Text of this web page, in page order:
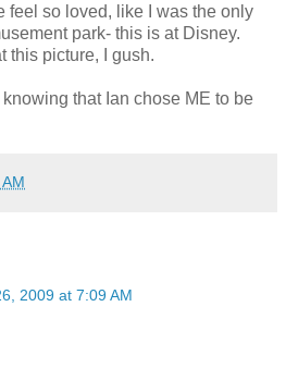
feel so loved, like I was the only
park- this is at Disney.
this picture, I gush.
that Ian chose ME to be
2009 at 7:09 AM